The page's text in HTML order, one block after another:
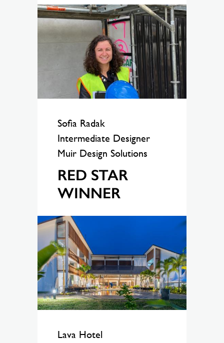
Sofia Radak
Intermediate Designer
Muir Design Solutions
RED STAR
WINNER
Lava Hotel